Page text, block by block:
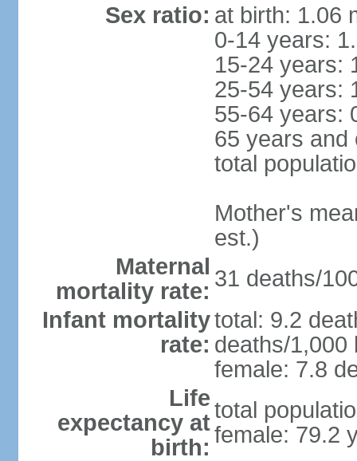
Sex ratio: at birth: 1.06
0-14 years:
15-24 years:
25-54 years:
55-64 years:
65 years and
total
Mother's
est.)
Maternal
mortality rate: 31 deaths/
Infant mortality
rate:
total: 9.2
deaths/1,000
female: 7.8
Life
expectancy at
birth:
total
female: 79.2